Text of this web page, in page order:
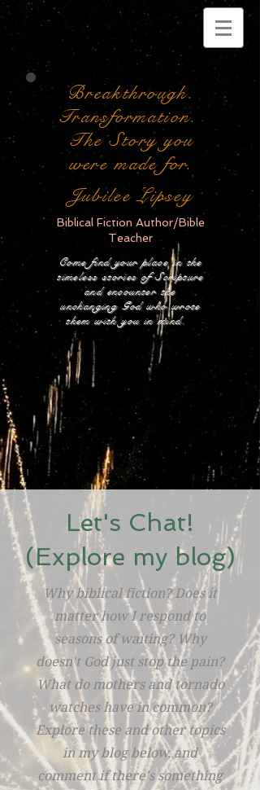
Breakthrough.
Transformation.
The Story you
were made for.
Jubilee Lipsey
Biblical Fiction Author/Bible
Teacher
Come find your place in the
timeless stories of Scripture
and encounter the
unchanging God who wrote
them with you in mind.
Let's Chat!
(Explore my blog)
Why biblical fiction? Does it
matter how I respond to
seasons of waiting? Why
doesn't God just stop the pain?
What do mothers and tornado
watches have in common?
Explore these and other topics
in my blog below, and
comment if there's something